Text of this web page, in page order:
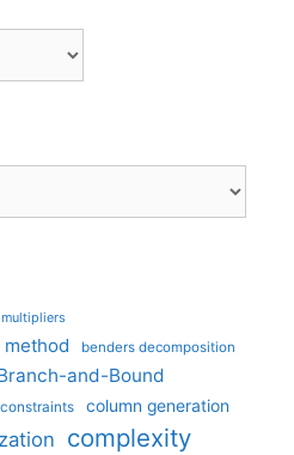
benders decomposition
and-Bound
column generation
complexity